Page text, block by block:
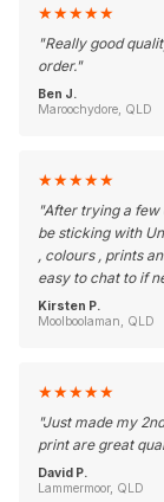
★★★★★
"Really good
order."
Ben J.
Maroochydore, QLD
★★★★★
"After trying a few
be sticking with
, colours , prints
easy to chat to if
Kirsten P.
Moolboolaman, QLD
★★★★★
"Just made my
print are great
David P.
Lammermoor, QLD